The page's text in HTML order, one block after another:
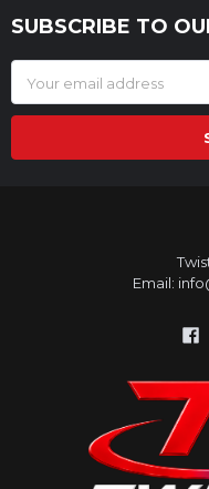
Footer
SUBSCRIBE TO
Address
Email: